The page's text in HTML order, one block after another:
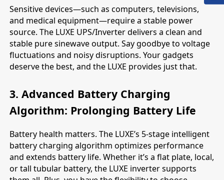
Sensitive devices—such as computers, televisions,
and medical equipment—require a stable power
source. The LUXE UPS/Inverter delivers a clean and
stable pure sinewave output. Say goodbye to voltage
fluctuations and noisy disruptions. Your gadgets
deserve the best, and the LUXE provides just that.
3. Advanced Battery Charging
Algorithm: Prolonging Battery Life
Battery health matters. The LUXE’s 5-stage intelligent
battery charging algorithm optimizes performance
and extends battery life. Whether it’s a flat plate, local,
or tall tubular battery, the LUXE inverter supports